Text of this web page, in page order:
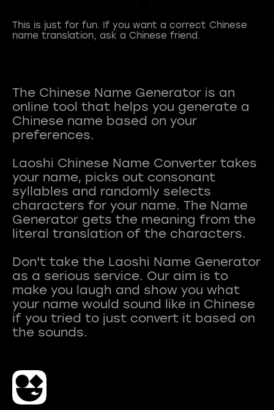
This is just for fun. If you want a correct Chinese
name translation, ask a Chinese friend.
The Chinese Name Generator is an
online tool that helps you generate a
Chinese name based on your
preferences.
Laoshi Chinese Name Converter takes
your name, picks out consonant
syllables and randomly selects
characters for your name. The Name
Generator gets the meaning from the
literal translation of the characters.
Don't take the Laoshi Name Generator
as a serious service. Our aim is to
make you laugh and show you what
your name would sound like in Chinese
if you tried to just convert it based on